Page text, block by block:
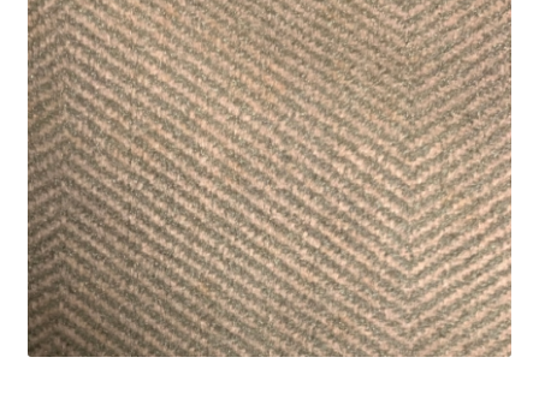
Track Order
Contact Us
My account